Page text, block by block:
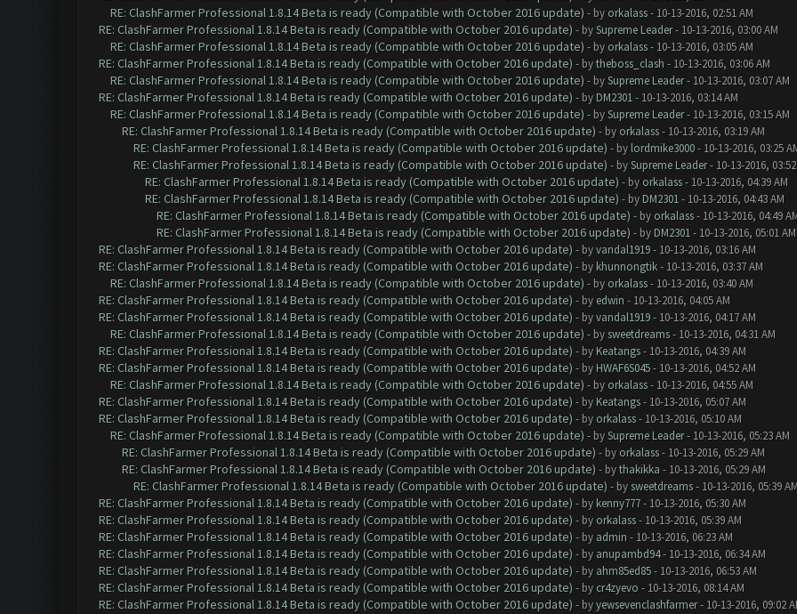
RE: ClashFarmer Professional 1.8.14 Beta is ready (Compatible with October 2016 update) - by orkalass- 10-13-2016, 02:51 AM
RE: ClashFarmer Professional 1.8.14 Beta is ready (Compatible with October 2016 update) - bySupreme Leader- 10-13-2016, 03:00 AM
RE: ClashFarmer Professional 1.8.14 Beta is ready (Compatible with October 2016 update) - by orkalass- 10-13-2016, 03:05 AM
RE: ClashFarmer Professional 1.8.14 Beta is ready (Compatible with October 2016 update) - bytheboss_clash - 10-13-2016, 03:06 AM
RE: ClashFarmer Professional 1.8.14 Beta is ready (Compatible with October 2016 update) - bySupreme Leader- 10-13-2016, 03:07 AM
RE: ClashFarmer Professional 1.8.14 Beta is ready (Compatible with October 2016 update) - by DM2301- 10-13-2016, 03:14 AM
RE: ClashFarmer Professional 1.8.14 Beta is ready (Compatible with October 2016 update) - bySupreme Leader- 10-13-2016, 03:15 AM
RE: ClashFarmer Professional 1.8.14 Beta is ready (Compatible with October 2016 update) - by orkalass- 10-13-2016, 03:19 AM
RE: ClashFarmer Professional 1.8.14 Beta is ready (Compatible with October 2016 update) - by lordmike3000- 10-13-2016, 03:25
RE: ClashFarmer Professional 1.8.14 Beta is ready (Compatible with October 2016 update) - bySupreme Leader- 10-13-2016,
RE: ClashFarmer Professional 1.8.14 Beta is ready (Compatible with October 2016 update) - by orkalass- 10-13-2016, 04:39 AM
RE: ClashFarmer Professional 1.8.14 Beta is ready (Compatible with October 2016 update) - by DM2301- 10-13-2016, 04:43 AM
RE: ClashFarmer Professional 1.8.14 Beta is ready (Compatible with October 2016 update) - by orkalass- 10-13-2016, 04:49
RE: ClashFarmer Professional 1.8.14 Beta is ready (Compatible with October 2016 update) - by DM2301- 10-13-2016, 05:01 AM
RE: ClashFarmer Professional 1.8.14 Beta is ready (Compatible with October 2016 update) - byvandal1919- 10-13-2016, 03:16 AM
RE: ClashFarmer Professional 1.8.14 Beta is ready (Compatible with October 2016 update) - by khunnongtik- 10-13-2016, 03:37 AM
RE: ClashFarmer Professional 1.8.14 Beta is ready (Compatible with October 2016 update) - by orkalass- 10-13-2016, 03:40 AM
RE: ClashFarmer Professional 1.8.14 Beta is ready (Compatible with October 2016 update) - by edwin - 10-13-2016, 04:05 AM
RE: ClashFarmer Professional 1.8.14 Beta is ready (Compatible with October 2016 update) - byvandal1919- 10-13-2016, 04:17 AM
RE: ClashFarmer Professional 1.8.14 Beta is ready (Compatible with October 2016 update) - by sweetdreams- 10-13-2016, 04:31 AM
RE: ClashFarmer Professional 1.8.14 Beta is ready (Compatible with October 2016 update) - by Keatangs- 10-13-2016, 04:39 AM
RE: ClashFarmer Professional 1.8.14 Beta is ready (Compatible with October 2016 update) - by HWAF6S045- 10-13-2016, 04:52 AM
RE: ClashFarmer Professional 1.8.14 Beta is ready (Compatible with October 2016 update) - by orkalass- 10-13-2016, 04:55 AM
RE: ClashFarmer Professional 1.8.14 Beta is ready (Compatible with October 2016 update) - by Keatangs- 10-13-2016, 05:07 AM
RE: ClashFarmer Professional 1.8.14 Beta is ready (Compatible with October 2016 update) - by orkalass- 10-13-2016, 05:10 AM
RE: ClashFarmer Professional 1.8.14 Beta is ready (Compatible with October 2016 update) - bySupreme Leader- 10-13-2016, 05:23 AM
RE: ClashFarmer Professional 1.8.14 Beta is ready (Compatible with October 2016 update) - by orkalass- 10-13-2016, 05:29 AM
RE: ClashFarmer Professional 1.8.14 Beta is ready (Compatible with October 2016 update) - bythakikka - 10-13-2016, 05:29 AM
RE: ClashFarmer Professional 1.8.14 Beta is ready (Compatible with October 2016 update) - by sweetdreams- 10-13-2016, 05:39
RE: ClashFarmer Professional 1.8.14 Beta is ready (Compatible with October 2016 update) - by kenny777- 10-13-2016, 05:30 AM
RE: ClashFarmer Professional 1.8.14 Beta is ready (Compatible with October 2016 update) - by orkalass- 10-13-2016, 05:39 AM
RE: ClashFarmer Professional 1.8.14 Beta is ready (Compatible with October 2016 update) - by admin - 10-13-2016, 06:23 AM
RE: ClashFarmer Professional 1.8.14 Beta is ready (Compatible with October 2016 update) - by anupambd94- 10-13-2016, 06:34 AM
RE: ClashFarmer Professional 1.8.14 Beta is ready (Compatible with October 2016 update) - by ahm85ed85- 10-13-2016, 06:53 AM
RE: ClashFarmer Professional 1.8.14 Beta is ready (Compatible with October 2016 update) - by cr4zyevo - 10-13-2016, 08:14 AM
RE: ClashFarmer Professional 1.8.14 Beta is ready (Compatible with October 2016 update) - byyewsevenclashfarmer- 10-13-2016, 09:02